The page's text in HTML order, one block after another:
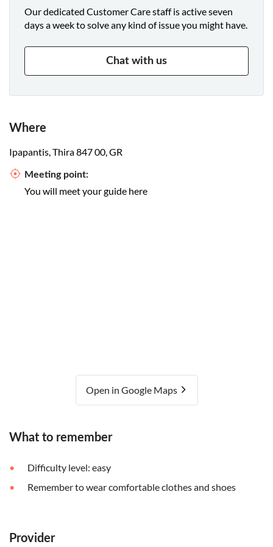
Our dedicated Customer Care staff is active seven
days a week to solve any kind of issue you might have.
Chat with us
Where
Ipapantis, Thira 847 00, GR
Meeting point:
You will meet your guide here
Open in Google Maps
What to remember
Difficulty level: easy
Remember to wear comfortable clothes and shoes
Provider